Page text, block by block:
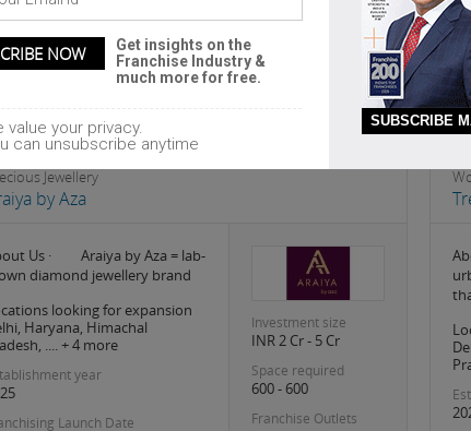
Headquarter
kolkata
Jewellery
by Aza
Us · Araiya by Aza = lab-
diamond jewellery brand
looking for expansion
Haryana, Himachal
.... + 4 more
year
Launch Date
Investment size
INR 2 Cr - 5 Cr
Space required
600 - 600
Franchise Outlets
Get insights on the
Franchise Industry &
much more for free.
value your privacy.
can unsubscribe anytime
SUBSCRIBE